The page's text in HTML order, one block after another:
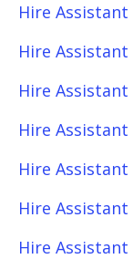
Hire Assistant
Hire
Hire
Hire Assistant
Hire
Hire
Hire